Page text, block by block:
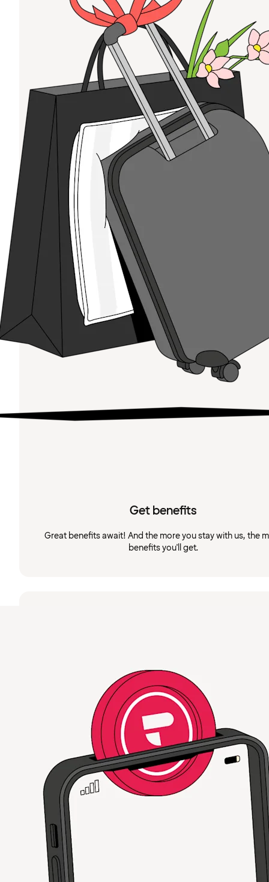
Get benefits
Great benefits await! And the more you stay with us, the
benefits you'll get.